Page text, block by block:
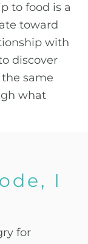
to food is a
toward
with
discover
same
what
I
for